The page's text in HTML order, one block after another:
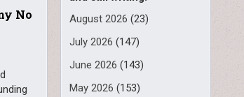
No
August 2026 (23)
July 2026 (147)
June 2026 (143)
May 2026 (153)